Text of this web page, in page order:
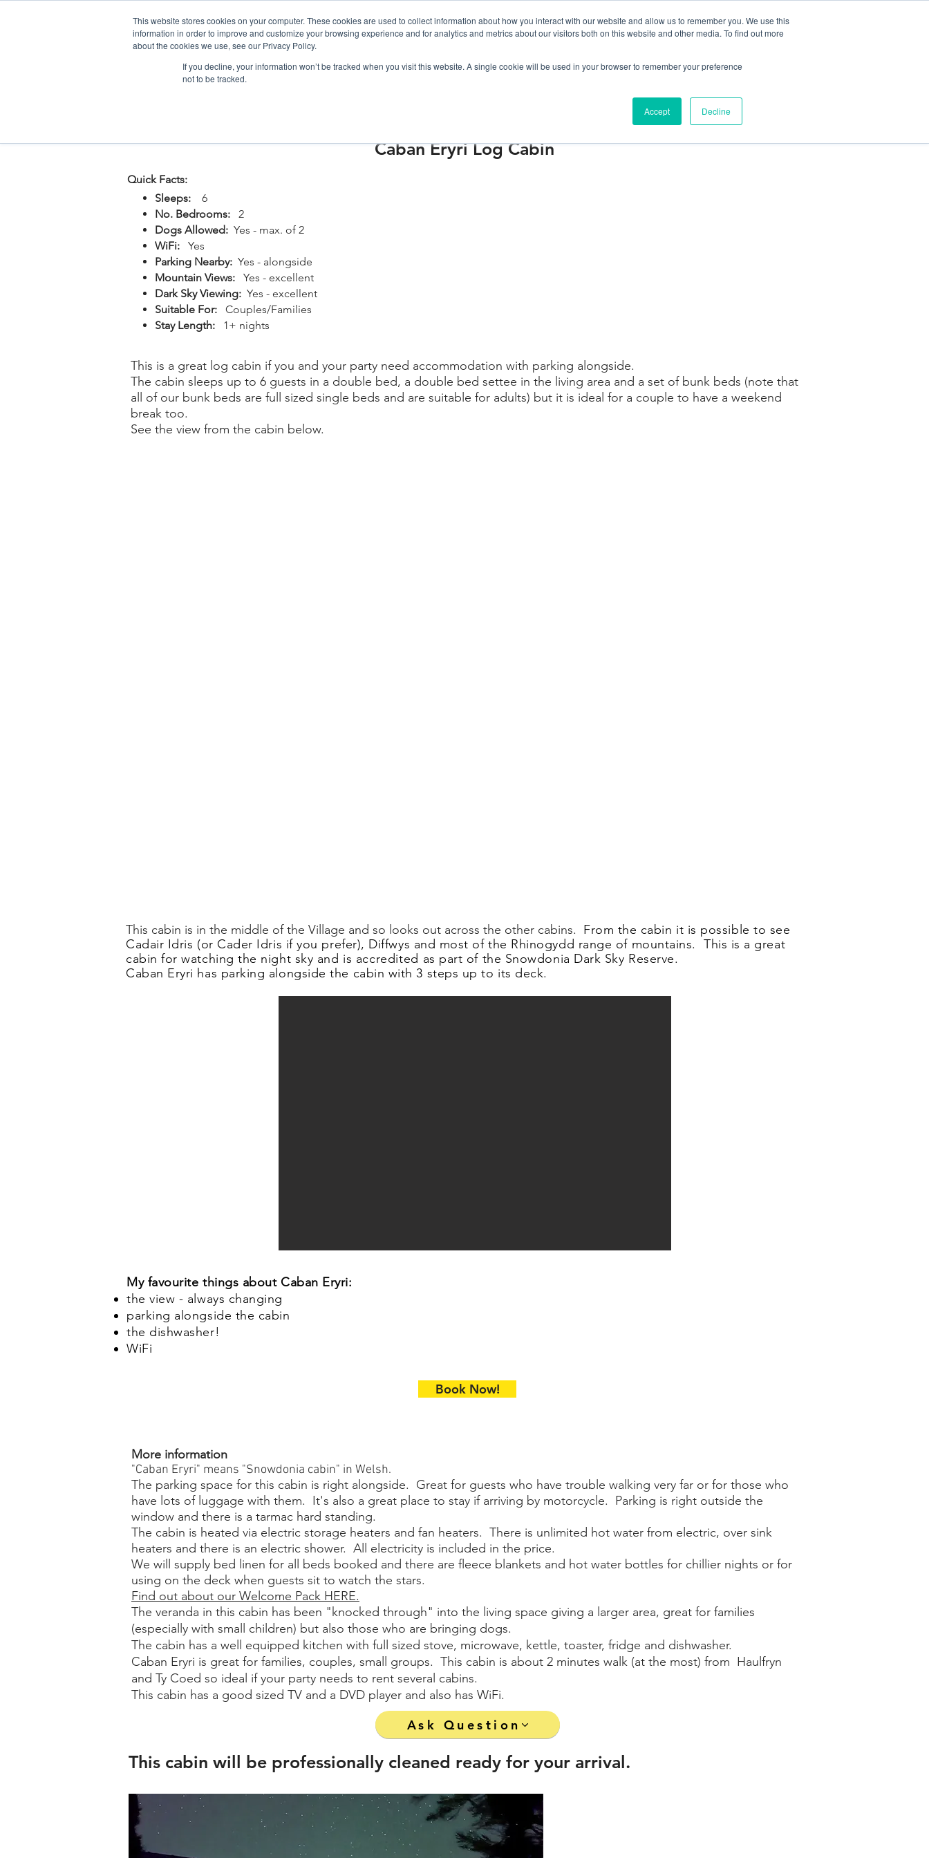
This website stores cookies on your computer. These cookies are used to collect information about how you interact with our website and allow us to remember you. We use this
information in order to improve and customize your browsing experience and for analytics and metrics about our visitors both on this website and other media. To find out more
about the cookies we use, see our Privacy Policy.
If you decline, your information won’t be tracked when you visit this website. A single cookie will be used in your browser to remember your preference
not to be tracked.
Accept Decline
Cadair View Lodge Log Cabins
Contact Blog Book NOW
Caban Eryri Log Cabin
Quick Facts:
Sleeps: 6
No. Bedrooms: 2
Dogs Allowed: Yes - max. of 2
WiFi: Yes
Parking Nearby: Yes - alongside
Mountain Views: Yes - excellent
Dark Sky Viewing: Yes - excellent
Suitable For: Couples/Families
Stay Length: 1+ nights
This is a great log cabin if you and your party need accommodation with parking alongside.
The cabin sleeps up to 6 guests in a double bed, a double bed settee in the living area and a set of bunk beds (note that
all of our bunk beds are full sized single beds and are suitable for adults) but it is ideal for a couple to have a weekend
break too.
See the view from the cabin below.
This cabin is in the middle of the Village and so looks out across the other cabins. From the cabin it is possible to see
Cadair Idris (or Cader Idris if you prefer), Diffwys and most of the Rhinogydd range of mountains. This is a great
cabin for watching the night sky and is accredited as part of the Snowdonia Dark Sky Reserve.
Caban Eryri has parking alongside the cabin with 3 steps up to its deck.
My favourite things about Caban Eryri:
the view - always changing
parking alongside the cabin
the dishwasher!
WiFi
Book Now!
More information
"Caban Eryri" means "Snowdonia cabin" in Welsh.
The parking space for this cabin is right alongside. Great for guests who have trouble walking very far or for those who
have lots of luggage with them. It's also a great place to stay if arriving by motorcycle. Parking is right outside the
window and there is a tarmac hard standing.
The cabin is heated via electric storage heaters and fan heaters. There is unlimited hot water from electric, over sink
heaters and there is an electric shower. All electricity is included in the price.
We will supply bed linen for all beds booked and there are fleece blankets and hot water bottles for chillier nights or for
using on the deck when guests sit to watch the stars.
Find out about our Welcome Pack HERE.
The veranda in this cabin has been "knocked through" into the living space giving a larger area, great for families
(especially with small children) but also those who are bringing dogs.
The cabin has a well equipped kitchen with full sized stove, microwave, kettle, toaster, fridge and dishwasher.
Caban Eryri is great for families, couples, small groups. This cabin is about 2 minutes walk (at the most) from Haulfryn
and Ty Coed so ideal if your party needs to rent several cabins.
This cabin has a good sized TV and a DVD player and also has WiFi.
Ask Question
This cabin will be professionally cleaned ready for your arrival.